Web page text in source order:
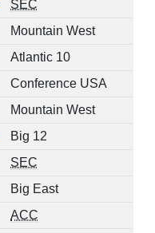
SEC
Mountain West
Atlantic 10
Conference USA
Mountain West
Big 12
SEC
Big East
ACC